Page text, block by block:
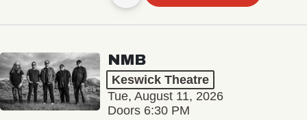
NMB
Keswick Theatre
Tue, August 11, 2026
Doors 6:30 PM